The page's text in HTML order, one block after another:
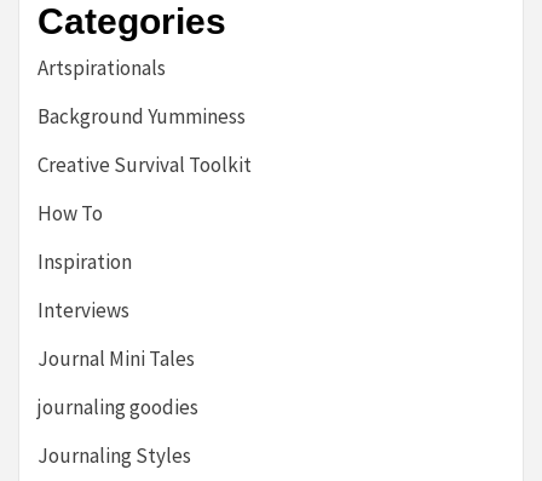
Categories
Artspirationals
Background Yumminess
Creative Survival Toolkit
How To
Inspiration
Interviews
Journal Mini Tales
journaling goodies
Journaling Styles